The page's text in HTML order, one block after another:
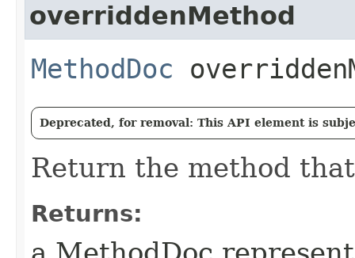
overriddenMethod
MethodDoc
Deprecated, for removal: This API element is
Return the method
Returns: